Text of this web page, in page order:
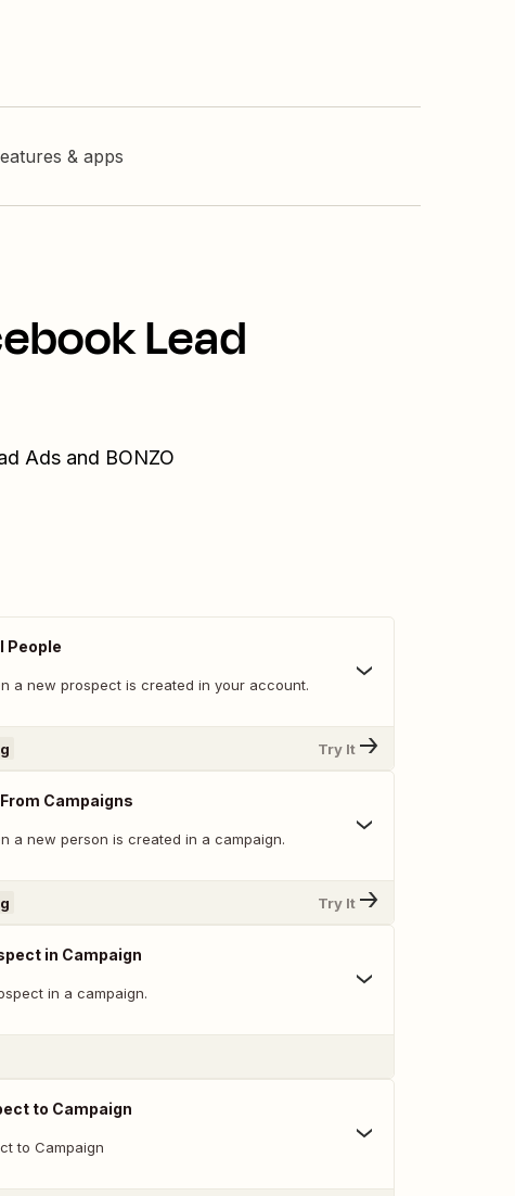
& apps
Lead
Ads and BONZO
People
a new prospect is created in your account.
Try It
Campaigns
a new person is created in a campaign.
Try It
in Campaign
in a campaign.
to Campaign
to Campaign